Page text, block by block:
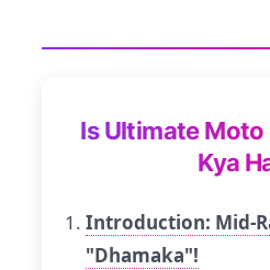
Is Ultimate Moto
Kya
Introduction: Mid-
"Dhamaka"!